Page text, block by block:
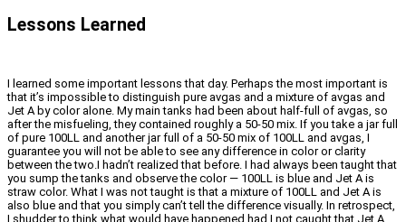
Lessons Learned
I learned some important lessons that day. Perhaps the most important is
that it’s impossible to distinguish pure avgas and a mixture of avgas and
Jet A by color alone. My main tanks had been about half-full of avgas, so
after the misfueling, they contained roughly a 50-50 mix. If you take a jar full
of pure 100LL and another jar full of a 50-50 mix of 100LL and avgas, I
guarantee you will not be able to see any difference in color or clarity
between the two.I hadn’t realized that before. I had always been taught that
you sump the tanks and observe the color — 100LL is blue and Jet A is
straw color. What I was not taught is that a mixture of 100LL and Jet A is
also blue and that you simply can’t tell the difference visually. In retrospect,
I shudder to think what would have happened had I not caught that Jet A